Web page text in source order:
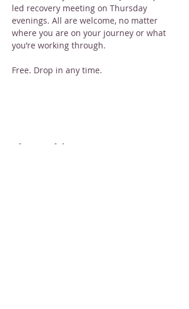
led recovery meeting on Thursday
evenings. All are welcome, no matter
where you are on your journey or what
you’re working through.
Free. Drop in any time.
Share this event